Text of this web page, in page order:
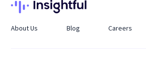
About Us Blog Careers